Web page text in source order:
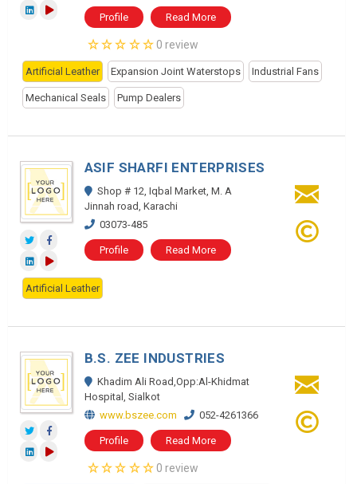
Profile Read More
0 review
Artificial Leather Expansion Joint Waterstops Industrial Fans
Mechanical Seals Pump Dealers
ASIF SHARFI ENTERPRISES
Shop # 12, Iqbal Market, M. A
Jinnah road, Karachi
03073-485
Profile Read More
Artificial Leather
B.S. ZEE INDUSTRIES
Khadim Ali Road,Opp:Al-Khidmat
Hospital, Sialkot
www.bszee.com
052-4261366
Profile Read More
0 review